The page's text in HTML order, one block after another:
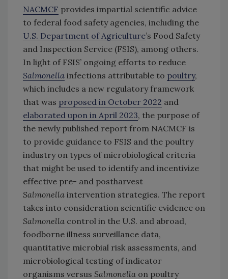
NACMCF provides impartial scientific advice
to federal food safety agencies, including the
U.S. Department of Agriculture’s Food Safety
and Inspection Service (FSIS), among others.
In light of FSIS’ ongoing efforts to reduce
Salmonella infections attributable to poultry,
which includes a new regulatory framework
that was proposed in October 2022 and
elaborated upon in April 2023, the purpose of
the newly published report from NACMCF is
to provide guidance to FSIS and the poultry
industry on types of microbiological criteria
that might be used to identify and incentivize
effective pre- and postharvest
Salmonella intervention strategies. The report
takes into consideration scientific evidence on
Salmonella control in the U.S. and abroad,
foodborne illness surveillance data,
quantitative microbial risk assessments, and
microbiological testing of indicator
organisms versus Salmonella on poultry